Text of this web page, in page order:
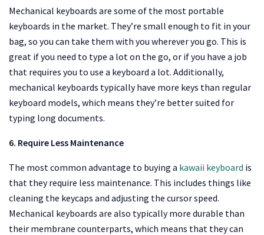
Mechanical keyboards are some of the most portable
keyboards in the market. They’re small enough to fit in your
bag, so you can take them with you wherever you go. This is
great if you need to type a lot on the go, or if you have a job
that requires you to use a keyboard a lot. Additionally,
mechanical keyboards typically have more keys than regular
keyboard models, which means they’re better suited for
typing long documents.
6. Require Less Maintenance
The most common advantage to buying a kawaii keyboard is
that they require less maintenance. This includes things like
cleaning the keycaps and adjusting the cursor speed.
Mechanical keyboards are also typically more durable than
their membrane counterparts, which means that they can